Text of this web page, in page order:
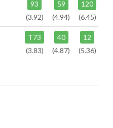
93
(3.92)
59
(4.94)
120
(6.45)
T73
(3.83)
40
(4.87)
12
(5.36)